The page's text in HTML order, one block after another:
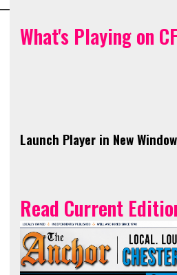
What's Playing on
Launch Player in New
Read Current